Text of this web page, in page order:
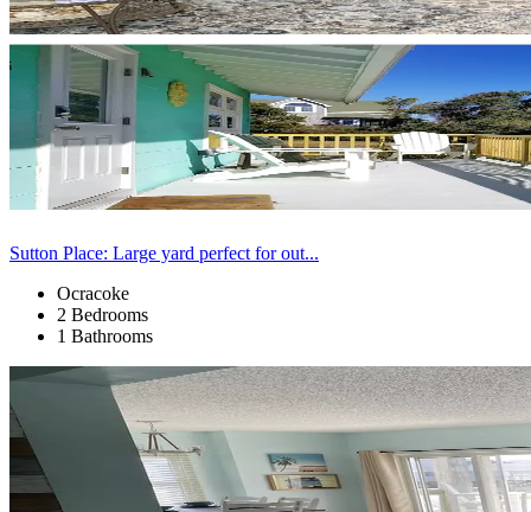
Sutton Place: Large yard perfect for out...
Ocracoke
2 Bedrooms
1 Bathrooms